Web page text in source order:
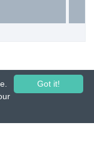
copying, reproduction,
Got it!